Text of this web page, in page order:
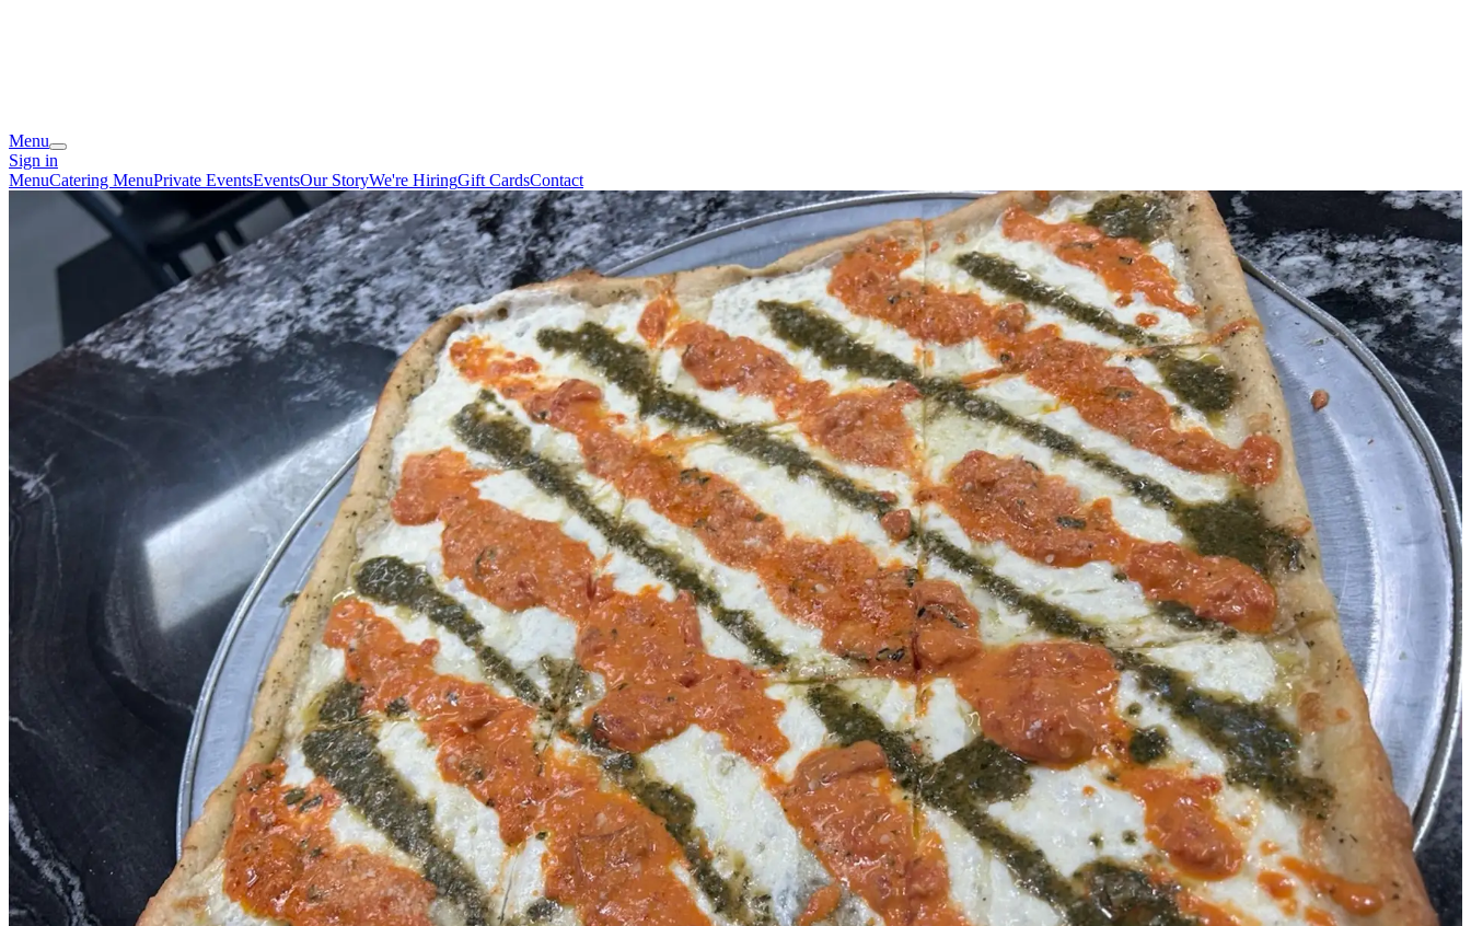
Menu
Sign in
MenuCatering MenuPrivate EventsEventsOur StoryWe're HiringGift CardsContact